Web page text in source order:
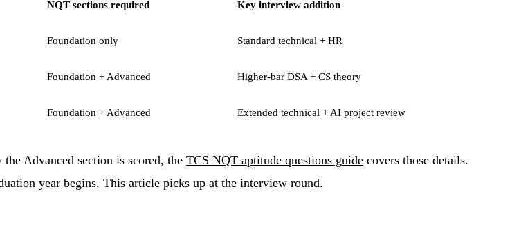
NQT sections required Key interview addition
Foundation only Standard technical + HR
Foundation + Advanced Higher-bar DSA + CS theory
Foundation + Advanced Extended technical + AI project review
Advanced section is scored, the TCS NQT aptitude questions guide covers those details.
year begins. This article picks up at the interview round.